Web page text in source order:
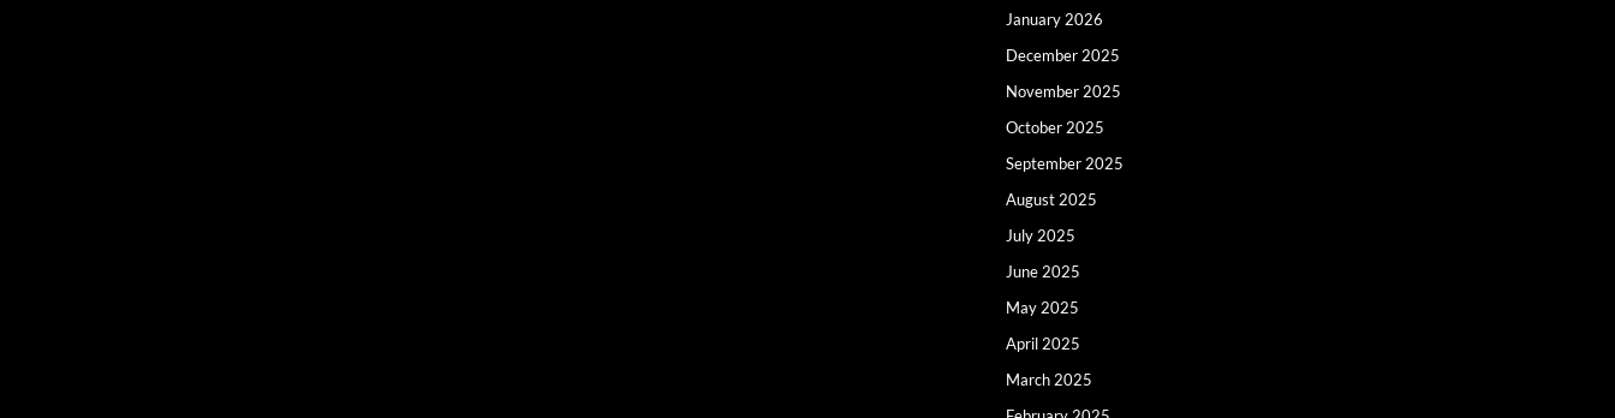
January 2026
December 2025
November 2025
October 2025
September 2025
August 2025
July 2025
June 2025
May 2025
April 2025
March 2025